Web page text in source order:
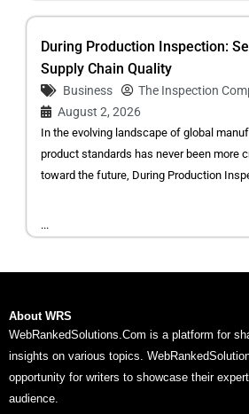
During Production Inspection:
Supply Chain Quality
Business
The Inspection
August 2, 2026
In the evolving landscape of global
product standards has never been more
toward the future, During Production
...
About WRS
WebRankedSolutions.Com is a platform for
insights on various topics.
opportunity for writers to showcase their
audience.